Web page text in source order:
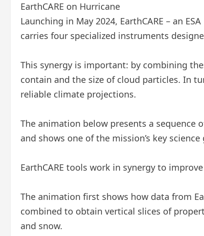
EarthCARE on Hurricane
Launching in May 2024, EarthCARE – an
carries four specialized instruments
This synergy is important: by combining
contain and the size of cloud particles. In
reliable climate projections.
The animation below presents a sequence
and shows one of the mission’s key science
EarthCARE tools work in synergy to
The animation first shows how data from
combined to obtain vertical slices of
and snow.